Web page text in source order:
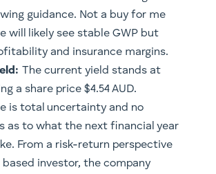
guidance. Not a buy for me
will likely see stable GWP but
and insurance margins.
The current yield stands at
a share price $4.54 AUD.
is total uncertainty and no
as to what the next financial year
From a risk-return perspective
investor, the company